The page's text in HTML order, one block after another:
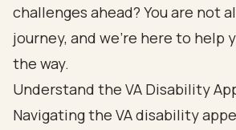
challenges ahead? You are not
journey, and we’re here to help
the way.
Understand the VA Disability
Navigating the VA disability